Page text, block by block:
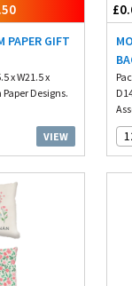
PAPER GIFT
x W21.5 x
Designs.
VIEW